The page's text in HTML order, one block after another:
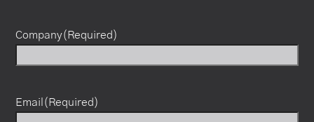
Company(Required)
Email (Required)